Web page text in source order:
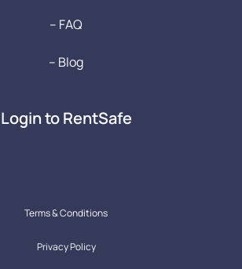
-- FAQ
-- Blog
Login to RentSafe
Terms & Conditions
Privacy Policy